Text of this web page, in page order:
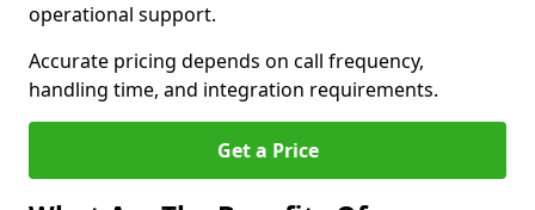
operational support.
Accurate pricing depends on call frequency,
handling time, and integration requirements.
Get a Price